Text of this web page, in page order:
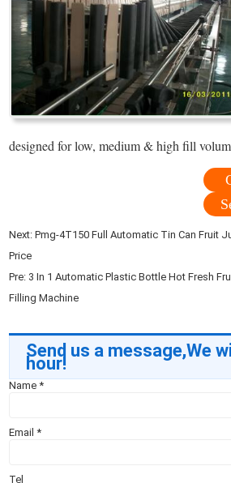
designed for low, medium & high fill
Next:Pmg-4T150 Full Automatic Tin Can Fruit
Price
Pre: 3 In 1 Automatic Plastic Bottle Hot Fresh
Filling Machine
Send us a message,We
hour!
Name*
Email*
Tel